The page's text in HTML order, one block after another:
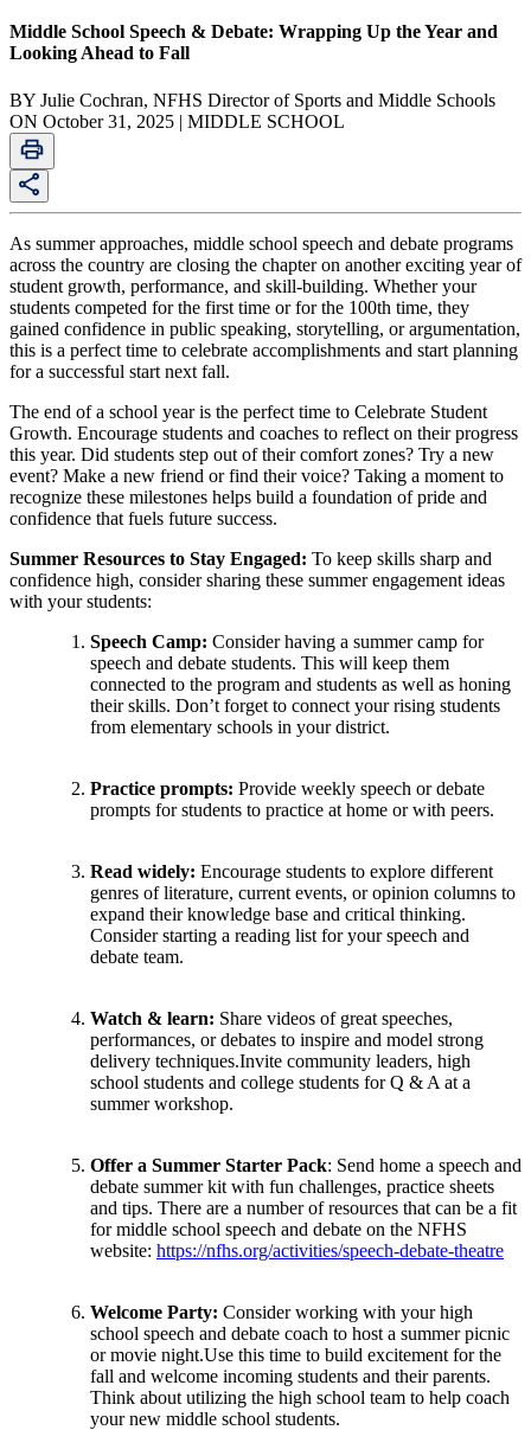
Middle School Speech & Debate: Wrapping Up the Year and
Looking Ahead to Fall
BY Julie Cochran, NFHS Director of Sports and Middle Schools
ON October 31, 2025 | MIDDLE SCHOOL
As summer approaches, middle school speech and debate programs
across the country are closing the chapter on another exciting year of
student growth, performance, and skill-building. Whether your
students competed for the first time or for the 100th time, they
gained confidence in public speaking, storytelling, or argumentation,
this is a perfect time to celebrate accomplishments and start planning
for a successful start next fall.
The end of a school year is the perfect time to Celebrate Student
Growth. Encourage students and coaches to reflect on their progress
this year. Did students step out of their comfort zones? Try a new
event? Make a new friend or find their voice? Taking a moment to
recognize these milestones helps build a foundation of pride and
confidence that fuels future success.
Summer Resources to Stay Engaged: To keep skills sharp and
confidence high, consider sharing these summer engagement ideas
with your students:
Speech Camp: Consider having a summer camp for
speech and debate students. This will keep them
connected to the program and students as well as honing
their skills. Don’t forget to connect your rising students
from elementary schools in your district.
Practice prompts: Provide weekly speech or debate
prompts for students to practice at home or with peers.
Read widely: Encourage students to explore different
genres of literature, current events, or opinion columns to
expand their knowledge base and critical thinking.
Consider starting a reading list for your speech and
debate team.
Watch & learn: Share videos of great speeches,
performances, or debates to inspire and model strong
delivery techniques.Invite community leaders, high
school students and college students for Q & A at a
summer workshop.
Offer a Summer Starter Pack: Send home a speech and
debate summer kit with fun challenges, practice sheets
and tips. There are a number of resources that can be a fit
for middle school speech and debate on the NFHS
website: https://nfhs.org/activities/speech-debate-theatre
Welcome Party: Consider working with your high
school speech and debate coach to host a summer picnic
or movie night.Use this time to build excitement for the
fall and welcome incoming students and their parents.
Think about utilizing the high school team to help coach
your new middle school students.